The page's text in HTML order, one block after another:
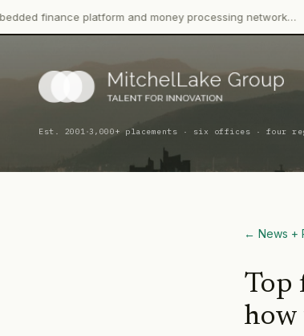
platform and money processing network…
Est. 2001·3,000+ placements · six offices · four
← News +
Top
how